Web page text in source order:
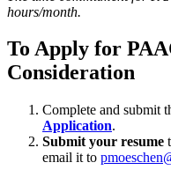
hours/month.
To Apply for
Consideration
Complete and submit
Application.
Submit your resume
email it to